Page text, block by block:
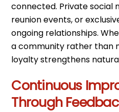
connected. Private social
reunion events, or
ongoing relationships.
a community rather than
loyalty strengthens
Continuous
Through